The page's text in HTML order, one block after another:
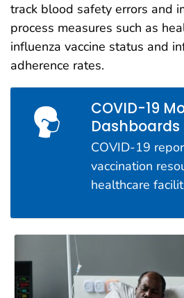
track blood safety errors and
process measures such as
influenza vaccine status and
adherence rates.
COVID-19
Dashboards
COVID-19
vaccination
healthcare